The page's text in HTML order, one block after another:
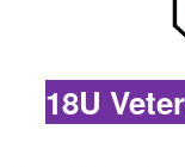
18U